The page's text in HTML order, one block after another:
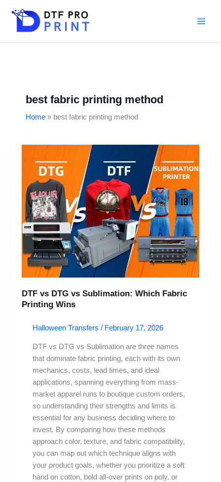
best fabric printing method
Home best fabric printing method
DTF vs DTG vs Sublimation: Which Fabric
Printing Wins
Halloween Transfers / February 17, 2026
DTF vs DTG vs Sublimation are three names
that dominate fabric printing, each with its own
mechanics, costs, lead times, and ideal
applications, spanning everything from mass-
market apparel runs to boutique custom orders,
so understanding their strengths and limits is
essential for any business deciding where to
invest. By comparing how these methods
approach color, texture, and fabric compatibility,
you can map out which technique aligns with
your product goals, whether you prioritize a soft
hand on cotton, bold all-over prints on poly, or
vs
DTG
vs
Sublimation:
Which
Fabric
Printing
Wins